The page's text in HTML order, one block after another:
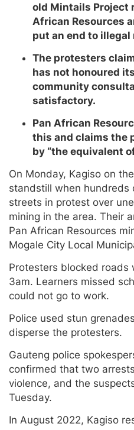
old Mintails Project
African Resources
put an end to
The protesters
has not honoured
community
satisfactory.
Pan African
this and claims the
by “the equivalent
On Monday, Kagiso on
standstill when hundreds
streets in protest over
mining in the area. Their
Pan African Resources
Mogale City Local
Protesters blocked roads
3am. Learners missed
could not go to work.
Police used stun
disperse the protesters.
Gauteng police
confirmed that two
violence, and the
Tuesday.
In August 2022, Kagiso